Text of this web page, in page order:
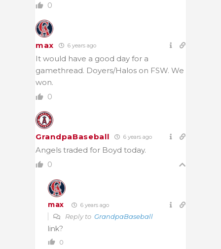
0
max 6 years ago
It would have a good day for a
gamethread. Doyers/Halos on FSW. We
won.
0
GrandpaBaseball 6 years ago
Angels traded for Boyd today.
0
max 6 years ago
Reply to GrandpaBaseball
link?
0